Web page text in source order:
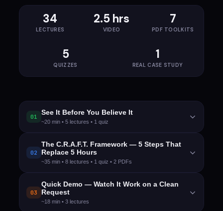
34
LECTURES
2.5 hrs
VIDEO
7
PDF TOOLKITS
5
QUIZZES
1
REAL CASE STUDY
01
See It Before You Believe It
~20 min • 5 lectures • 1 quiz
After this module: You'll have watched a real
project transform from a casual phone call to a
complete functional spec in under 10 minutes.
why it beats every other approach.
02
The C.R.A.F.T. Framework — 5 Steps That
Replace 5 Hours
~35 min • 8 lectures • 1 quiz • 2 PDFs
After this module:You'll know all 5 C.R.A.F.T. steps
by heart, understand why the order matters, and
have the complete prompt library in your hands.
03
Quick Demo — Watch It Work on a Clean
Request
~18 min • 3 lectures